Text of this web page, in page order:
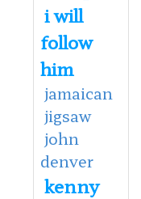
i will
follow
him
jamaican
jigsaw
john
denver
kenny